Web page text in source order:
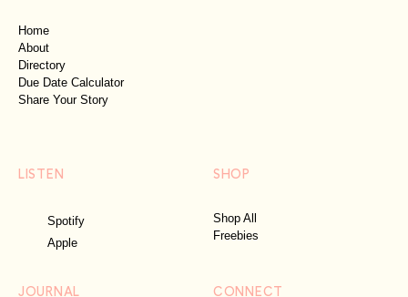
Home
About
Directory
Due Date Calculator
Share Your Story
LISTEN
Spotify
Apple
SHOP
Shop All
Freebies
JOURNAL CONNECT